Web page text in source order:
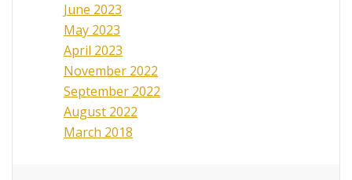
June 2023
May 2023
April 2023
November 2022
September 2022
August 2022
March 2018